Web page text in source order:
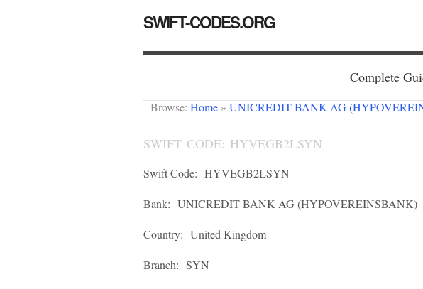
SWIFT-CODES.ORG
Complete
Browse: Home » UNICREDIT BANK AG
SWIFT CODE: HYVEGB2LSYN
Swift Code: HYVEGB2LSYN
Bank: UNICREDIT BANK AG (HYPOVEREINSBANK)
Country: United Kingdom
Branch: SYN